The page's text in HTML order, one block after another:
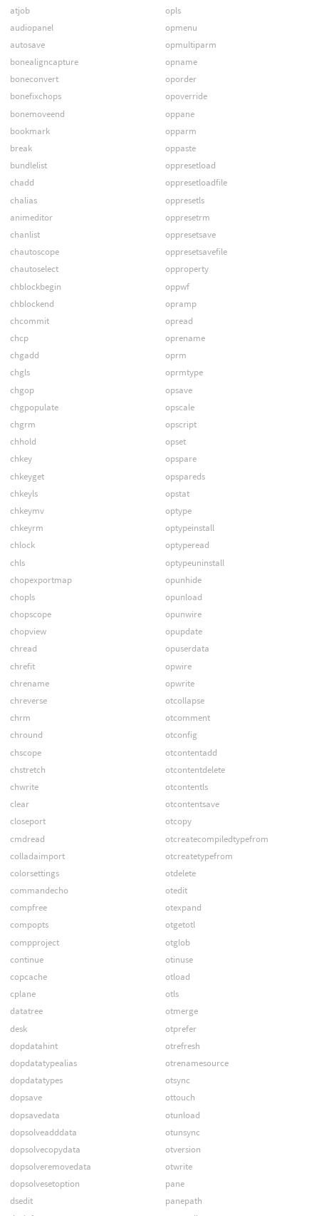
atjob
audiopanel
autosave
bonealigncapture
boneconvert
bonefixchops
bonemoveend
bookmark
break
bundlelist
chadd
chalias
animeditor
chanlist
chautoscope
chautoselect
chblockbegin
chblockend
chcommit
chcp
chgadd
chgls
chgop
chgpopulate
chgrm
chhold
chkey
chkeyget
chkeyls
chkeymv
chkeyrm
chlock
chls
chopexportmap
chopls
chopscope
chopview
chread
chrefit
chrename
chreverse
chrm
chround
chscope
chstretch
chwrite
clear
closeport
cmdread
colladaimport
colorsettings
commandecho
compfree
compopts
compproject
continue
copcache
cplane
datatree
desk
dopdatahint
dopdatatypealias
dopdatatypes
dopsave
dopsavedata
dopsolveadddata
dopsolvecopydata
dopsolveremovedata
dopsolvesetoption
dsedit
opls
opmenu
opmultiparm
opname
oporder
opoverride
oppane
opparm
oppaste
oppresetload
oppresetloadfile
oppresetls
oppresetrm
oppresetsave
oppresetsavefile
opproperty
oppwf
opramp
opread
oprename
oprm
oprmtype
opsave
opscale
opscript
opset
opspare
opspareds
opstat
optype
optypeinstall
optyperead
optypeuninstall
opunhide
opunload
opunwire
opupdate
opuserdata
opwire
opwrite
otcollapse
otcomment
otconfig
otcontentadd
otcontentdelete
otcontentls
otcontentsave
otcopy
otcreatecompiledtypefrom
otcreatetypefrom
otdelete
otedit
otexpand
otgetotl
otglob
otinuse
otload
otls
otmerge
otprefer
otrefresh
otrenamesource
otsync
ottouch
otunload
otunsync
otversion
otwrite
pane
panepath